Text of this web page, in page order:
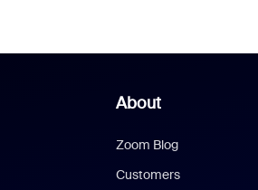
About
Zoom Blog
Customers